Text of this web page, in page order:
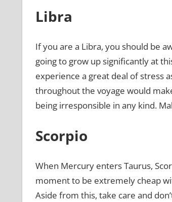
Libra
If you are a Libra, you should be
going to grow up significantly at
experience a great deal of stress
throughout the voyage would
being irresponsible in any kind.
Scorpio
When Mercury enters Taurus,
moment to be extremely cheap
Aside from this, take care and